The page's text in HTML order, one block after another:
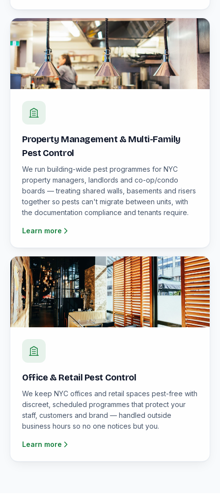
Property Management & Multi-Family
Pest Control
We run building-wide pest programmes for NYC
property managers, landlords and co-op/condo
boards — treating shared walls, basements and risers
together so pests can't migrate between units, with
the documentation compliance and tenants require.
Learn more
Office & Retail Pest Control
We keep NYC offices and retail spaces pest-free with
discreet, scheduled programmes that protect your
staff, customers and brand — handled outside
business hours so no one notices but you.
Learn more